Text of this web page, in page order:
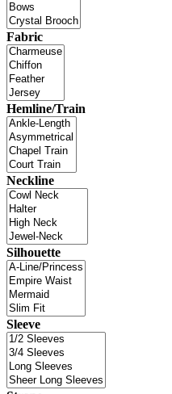
Fabric
Hemline/Train
Neckline
Silhouette
Sleeve